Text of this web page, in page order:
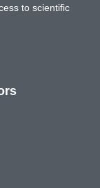
to scientific